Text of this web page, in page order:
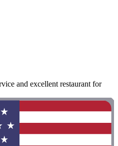
and excellent restaurant for